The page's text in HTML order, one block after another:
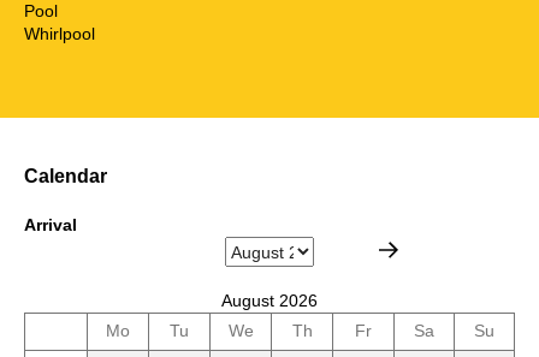
Pool
Whirlpool
Calendar
Arrival
August 2026
Mo
Tu We Th Fr Sa
Su